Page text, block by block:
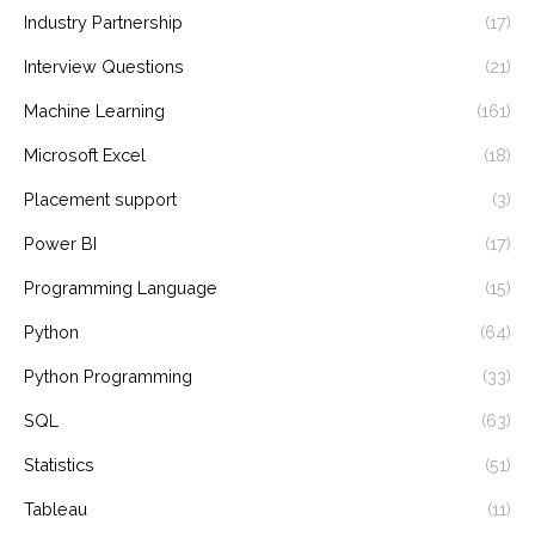
Industry Partnership (17)
Interview Questions (21)
Machine Learning (161)
Microsoft Excel (18)
Placement support (3)
Power BI (17)
Programming Language (15)
Python (64)
Python Programming (33)
SQL (63)
Statistics (51)
Tableau (11)